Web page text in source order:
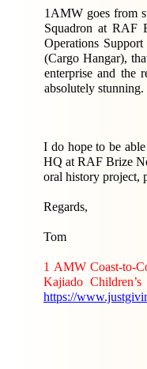
1AMW goes from
Squadron at RAF
Operations
(Cargo Hangar),
enterprise and the
absolutely stunning.
I do hope to be
HQ at RAF Brize
oral history project,
Regards,
Tom
1 AMW Coast-to-
Kajiado
https://